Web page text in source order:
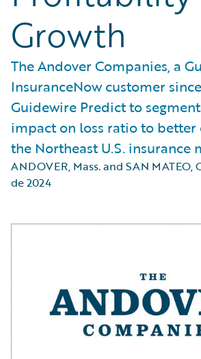
Growth
The Andover Companies, a
InsuranceNow customer
Guidewire Predict to
impact on loss ratio to better
the Northeast U.S. insurance
ANDOVER, Mass. and SAN MATEO,
de 2024